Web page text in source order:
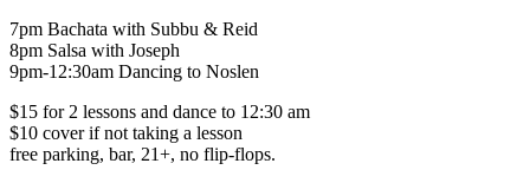
7pm Bachata with Subbu & Reid
8pm Salsa with Joseph
9pm-12:30am Dancing to Noslen
$15 for 2 lessons and dance to 12:30 am
$10 cover if not taking a lesson
free parking, bar, 21+, no flip-flops.